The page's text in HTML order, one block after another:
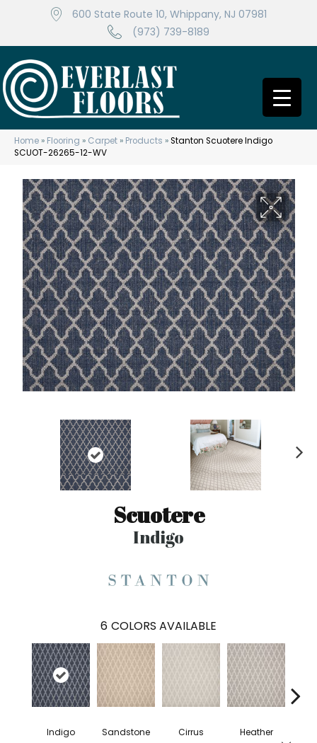
600 State Route 10, Whippany, NJ 07981
(973) 739-8189
Home » Flooring » Carpet » Products »Stanton Scuotere Indigo
SCUOT-26265-12-WV
Scuotere
Indigo
6 COLORS AVAILABLE
Indigo Sandstone Cirrus Heather